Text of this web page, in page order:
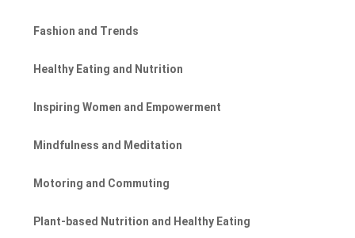
Fashion and Trends
Healthy Eating and Nutrition
Inspiring Women and Empowerment
Mindfulness and Meditation
Motoring and Commuting
Plant-based Nutrition and Healthy Eating